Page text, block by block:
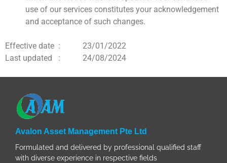
use of our services constitutes your acknowledgement
and acceptance of such changes.
Effective date : 23/01/2022
Last updated : 24/08/2024
Avalon Asset Management Pte Ltd
Formulated and delivered by professional qualified staff
with diverse experience in respective fields